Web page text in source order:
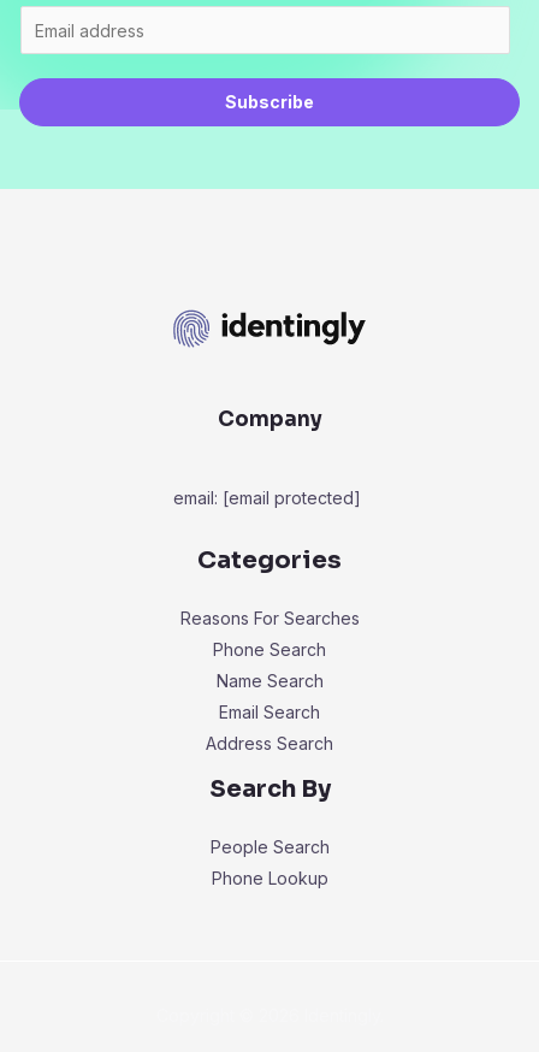
Subscribe
Company
email: [email protected]
Categories
Reasons For Searches
Phone Search
Name Search
Email Search
Address Search
Search By
People Search
Phone Lookup